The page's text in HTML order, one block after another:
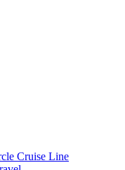
Cruise Line